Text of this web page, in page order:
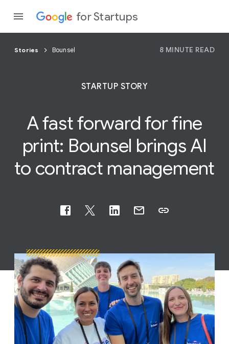
for Startups
Join a
Stories Bounsel 8 MINUTE READ
STARTUP STORY
A fast forward forfine
print: Bounsel brings AI
to contract management